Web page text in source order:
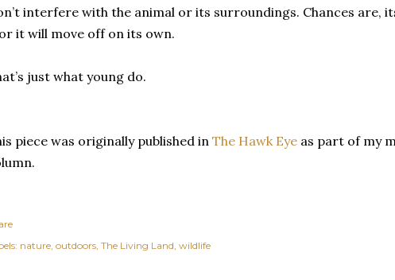
interfere with the animal or its surroundings. Chances are,
it will move off on its own.
just what young do.
piece was originally published in The Hawk Eye as part of my
nature outdoors The Living Land wildlife